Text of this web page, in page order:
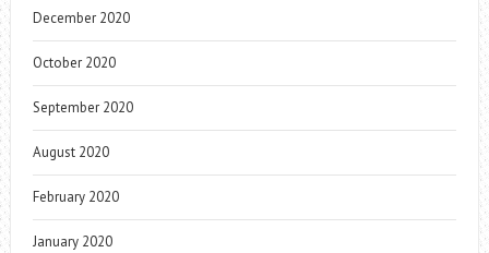
December 2020
October 2020
September 2020
August 2020
February 2020
January 2020